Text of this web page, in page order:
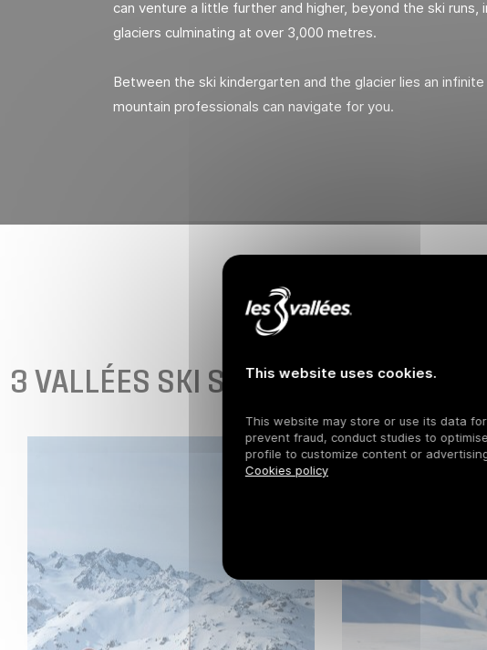
can venture a little further and higher, beyond the ski
glaciers culminating at over 3,000 metres.
Between the ski kindergarten and the glacier lies an
mountain professionals can navigate for you.
3 VALLÉES SKI SCHOOLSThis website uses cookies.
This website may store or use its data
prevent fraud, conduct studies to
profile to customize content or
Cookies policy